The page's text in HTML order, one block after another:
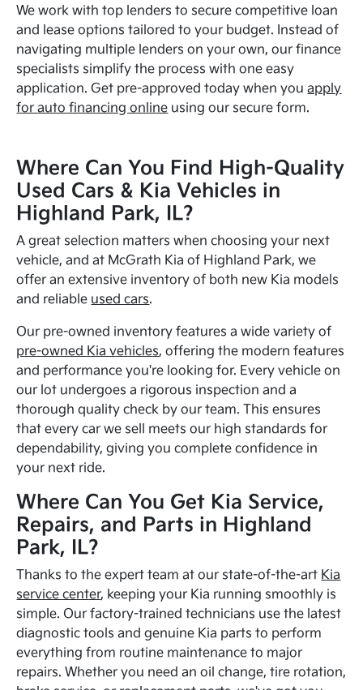
We work with top lenders to secure competitive loan
and lease options tailored to your budget. Instead of
navigating multiple lenders on your own, our finance
specialists simplify the process with one easy
application. Get pre-approved today when youapply
for auto financing online using our secure form.
Where Can You Find High-Quality
Used Cars & Kia Vehicles in
Highland Park, IL?
A great selection matters when choosing your next
vehicle, and at McGrath Kia of Highland Park, we
offer an extensive inventory of both new Kia models
and reliable used cars.
Our pre-owned inventory features a wide variety of
pre-owned Kia vehicles, offering the modern features
and performance you're looking for. Every vehicle on
our lot undergoes a rigorous inspection and a
thorough quality check by our team. This ensures
that every car we sell meets our high standards for
dependability, giving you complete confidence in
your next ride.
Where Can You Get Kia Service,
Repairs, and Parts in Highland
Park, IL?
Thanks to the expert team at our state-of-the-art Kia
service center, keeping your Kia running smoothly is
simple. Our factory-trained technicians use the latest
diagnostic tools and genuine Kia parts to perform
everything from routine maintenance to major
repairs. Whether you need an oil change, tire rotation,